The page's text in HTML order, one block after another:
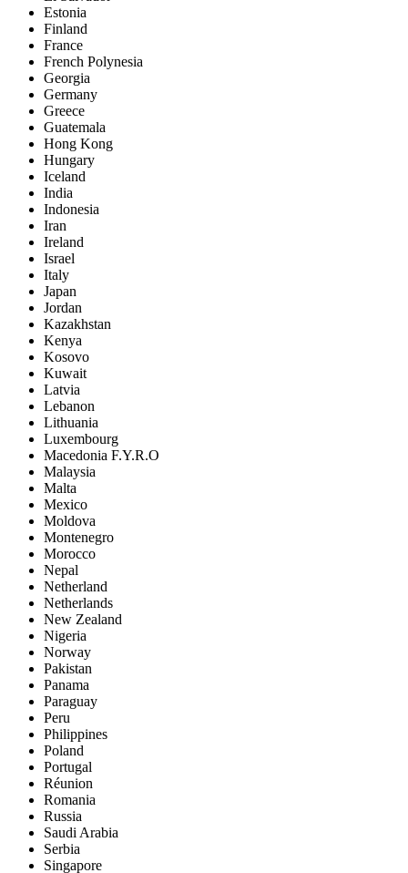
Estonia
Finland
France
French Polynesia
Georgia
Germany
Greece
Guatemala
Hong Kong
Hungary
Iceland
India
Indonesia
Iran
Ireland
Israel
Italy
Japan
Jordan
Kazakhstan
Kenya
Kosovo
Kuwait
Latvia
Lebanon
Lithuania
Luxembourg
Macedonia F.Y.R.O
Malaysia
Malta
Mexico
Moldova
Montenegro
Morocco
Nepal
Netherland
Netherlands
New Zealand
Nigeria
Norway
Pakistan
Panama
Paraguay
Peru
Philippines
Poland
Portugal
Réunion
Romania
Russia
Saudi Arabia
Serbia
Singapore